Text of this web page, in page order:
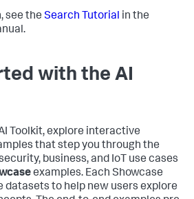
see the Search Tutorial in the
with the AI
Toolkit, explore interactive
that step you through the
business, and IoT use cases
examples. Each Showcase
datasets to help new users explore